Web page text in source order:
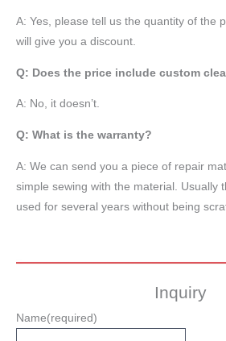
A: Yes, please tell us the quantity of the
will give you a discount.
Q: Does the price include custom
A: No, it doesn’t.
Q: What is the warranty?
A: We can send you a piece of repair
simple sewing with the material. Usually
used for several years without being
Inquiry
Name(required)